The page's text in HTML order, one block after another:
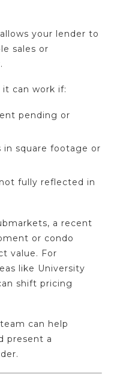
your lender to
sales or
can work if:
pending or
in square footage or
fully reflected in
a recent
or condo
value. For
like University
shift pricing
can help
present a